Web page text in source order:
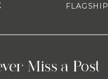
Miss a Post
FLAGSHIP